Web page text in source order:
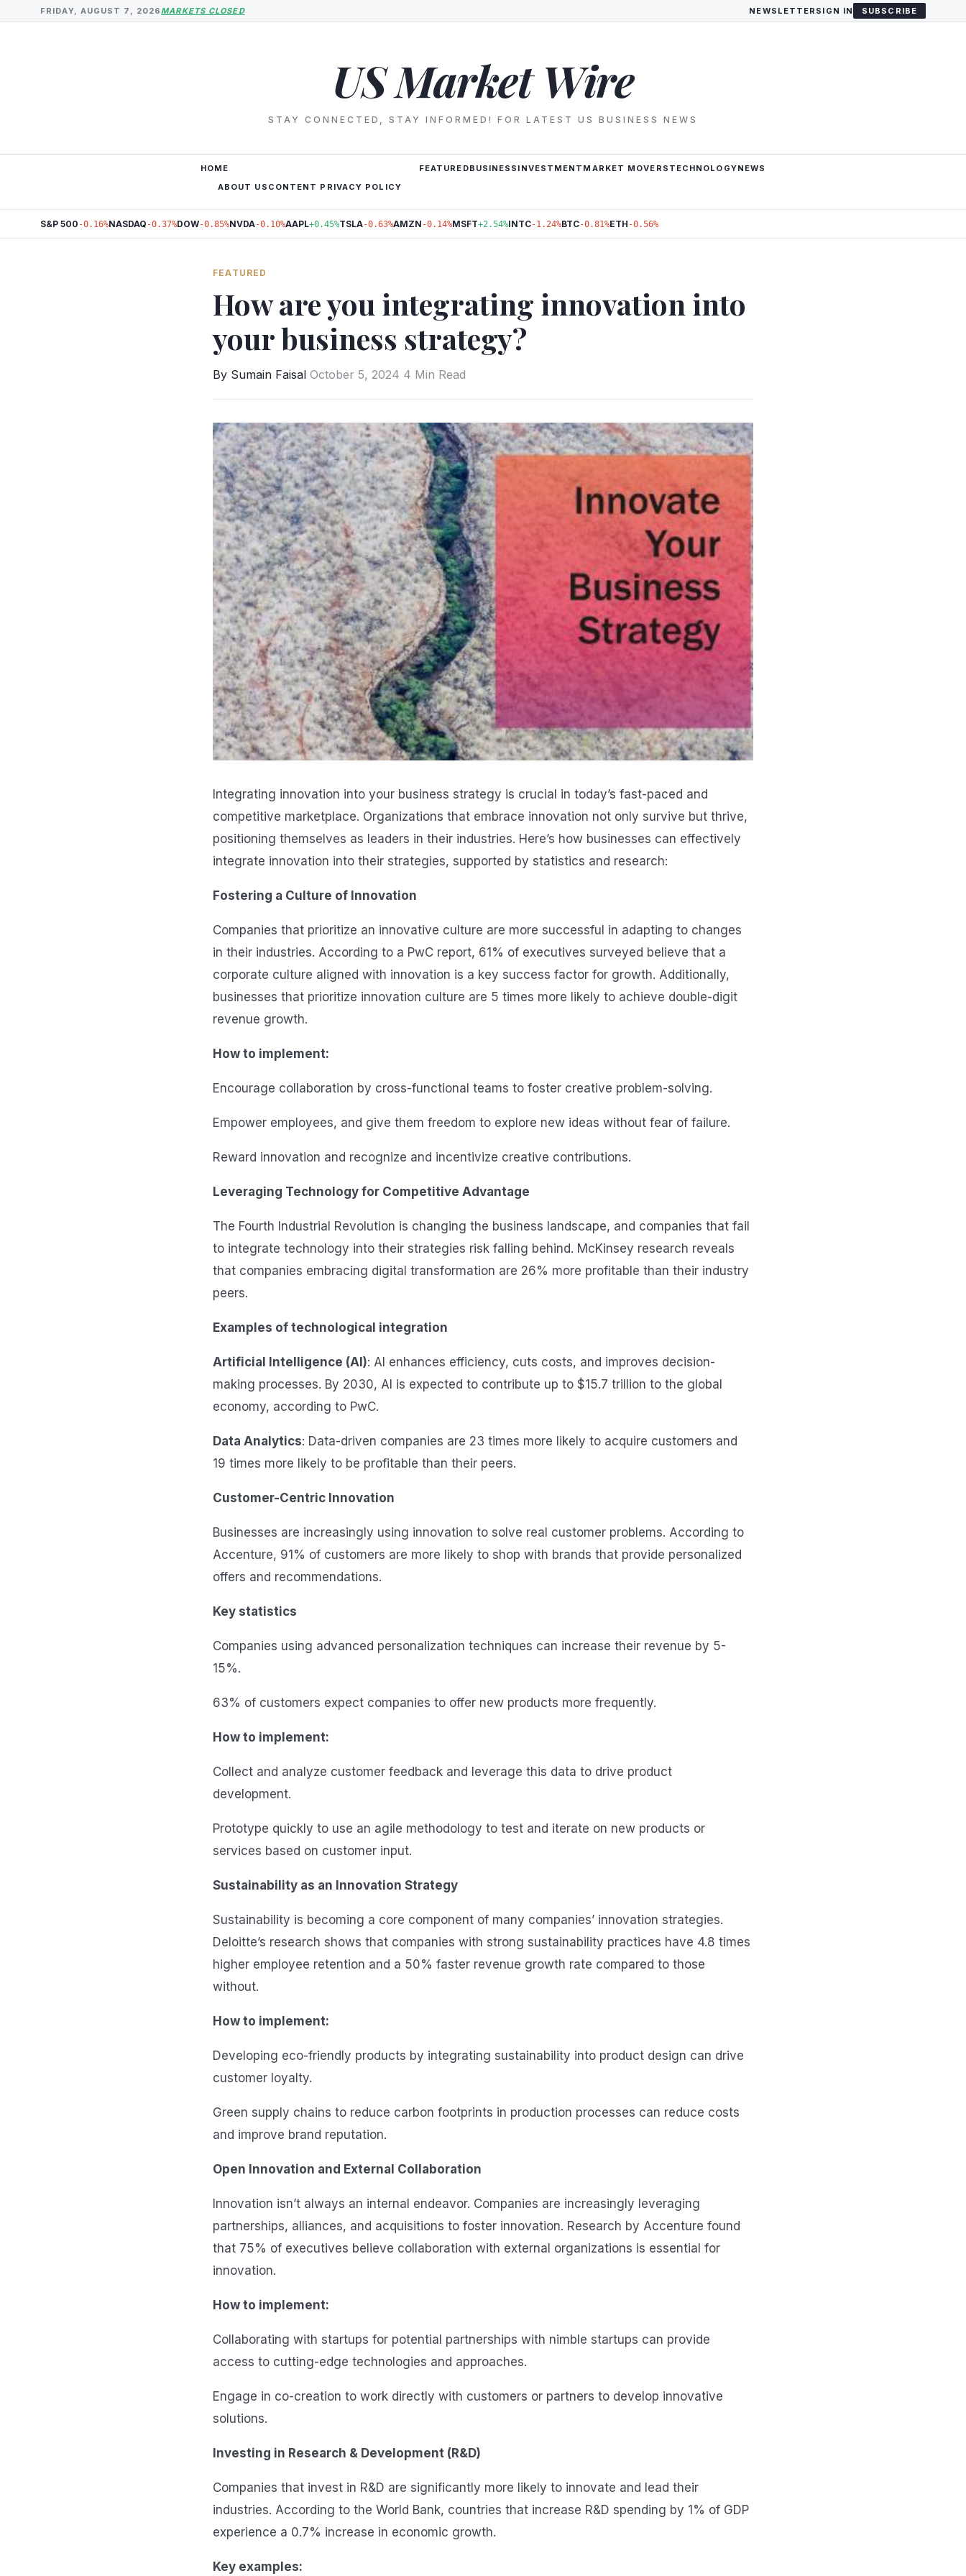
FRIDAY, AUGUST 7, 2026MARKETS CLOSED NEWSLETTER SIGN IN SUBSCRIBE
US Market Wire
STAY CONNECTED, STAY INFORMED! FOR LATEST US BUSINESS NEWS
HOME
ABOUT US CONTENT PRIVACY POLICY
FEATUREDBUSINESS INVESTMENT MARKET MOVERS TECHNOLOGYNEWS
S&P 500 -0.16%NASDAQ -0.37%DOW-0.85%NVDA-0.10%AAPL+0.45%TSLA-0.63%AMZN -0.14%MSFT+2.54%INTC-1.24%BTC-0.81%ETH -0.56%
FEATURED
How are you integrating innovation into
your business strategy?
By Sumain Faisal October 5, 2024 4 Min Read
Integrating innovation into your business strategy is crucial in today’s fast-paced and
competitive marketplace. Organizations that embrace innovation not only survive but thrive,
positioning themselves as leaders in their industries. Here’s how businesses can effectively
integrate innovation into their strategies, supported by statistics and research:
Fostering a Culture of Innovation
Companies that prioritize an innovative culture are more successful in adapting to changes
in their industries. According to a PwC report, 61% of executives surveyed believe that a
corporate culture aligned with innovation is a key success factor for growth. Additionally,
businesses that prioritize innovation culture are 5 times more likely to achieve double-digit
revenue growth.
How to implement:
Encourage collaboration by cross-functional teams to foster creative problem-solving.
Empower employees, and give them freedom to explore new ideas without fear of failure.
Reward innovation and recognize and incentivize creative contributions.
Leveraging Technology for Competitive Advantage
The Fourth Industrial Revolution is changing the business landscape, and companies that fail
to integrate technology into their strategies risk falling behind. McKinsey research reveals
that companies embracing digital transformation are 26% more profitable than their industry
peers.
Examples of technological integration
Artificial Intelligence (AI): AI enhances efficiency, cuts costs, and improves decision-
making processes. By 2030, AI is expected to contribute up to $15.7 trillion to the global
economy, according to PwC.
Data Analytics: Data-driven companies are 23 times more likely to acquire customers and
19 times more likely to be profitable than their peers.
Customer-Centric Innovation
Businesses are increasingly using innovation to solve real customer problems. According to
Accenture, 91% of customers are more likely to shop with brands that provide personalized
offers and recommendations.
Key statistics
Companies using advanced personalization techniques can increase their revenue by 5-
15%.
63% of customers expect companies to offer new products more frequently.
How to implement:
Collect and analyze customer feedback and leverage this data to drive product
development.
Prototype quickly to use an agile methodology to test and iterate on new products or
services based on customer input.
Sustainability as an Innovation Strategy
Sustainability is becoming a core component of many companies’ innovation strategies.
Deloitte’s research shows that companies with strong sustainability practices have 4.8 times
higher employee retention and a 50% faster revenue growth rate compared to those
without.
How to implement:
Developing eco-friendly products by integrating sustainability into product design can drive
customer loyalty.
Green supply chains to reduce carbon footprints in production processes can reduce costs
and improve brand reputation.
Open Innovation and External Collaboration
Innovation isn’t always an internal endeavor. Companies are increasingly leveraging
partnerships, alliances, and acquisitions to foster innovation. Research by Accenture found
that 75% of executives believe collaboration with external organizations is essential for
innovation.
How to implement:
Collaborating with startups for potential partnerships with nimble startups can provide
access to cutting-edge technologies and approaches.
Engage in co-creation to work directly with customers or partners to develop innovative
solutions.
Investing in Research & Development (R&D)
Companies that invest in R&D are significantly more likely to innovate and lead their
industries. According to the World Bank, countries that increase R&D spending by 1% of GDP
experience a 0.7% increase in economic growth.
Key examples: